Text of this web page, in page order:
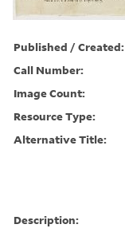
Published / Created:
Call Number:
Image Count:
Resource Type:
Alternative Title:
Description: